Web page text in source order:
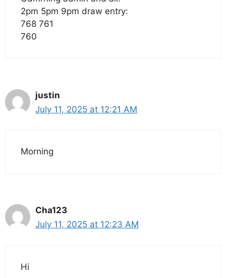
2pm 5pm 9pm draw entry:
768 761
760
justin
July 11, 2025 at 12:21 AM
Morning
Cha123
July 11, 2025 at 12:23 AM
Hi